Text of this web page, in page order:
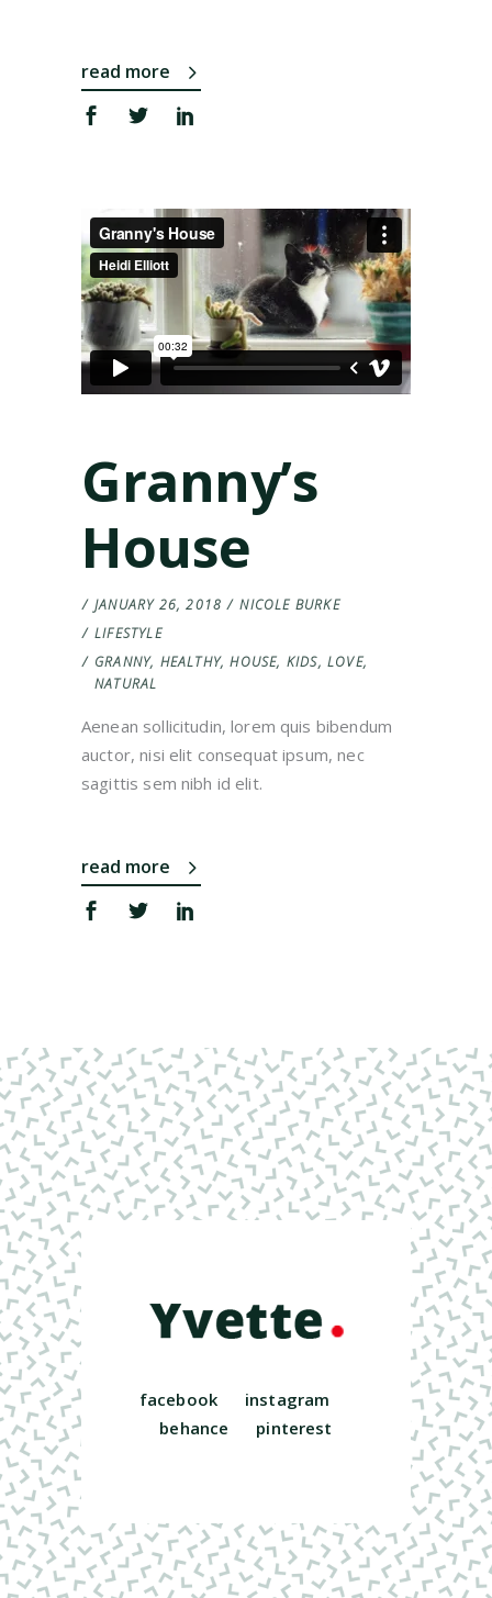
read more
Granny’s
House
JANUARY 26, 2018
NICOLE BURKE
LIFESTYLE
GRANNY, HEALTHY,HOUSE, KIDS,LOVE,
NATURAL
Aenean sollicitudin, lorem quis bibendum
auctor, nisi elit consequat ipsum, nec
sagittis sem nibh id elit.
read more
facebook
instagram
behance
pinterest